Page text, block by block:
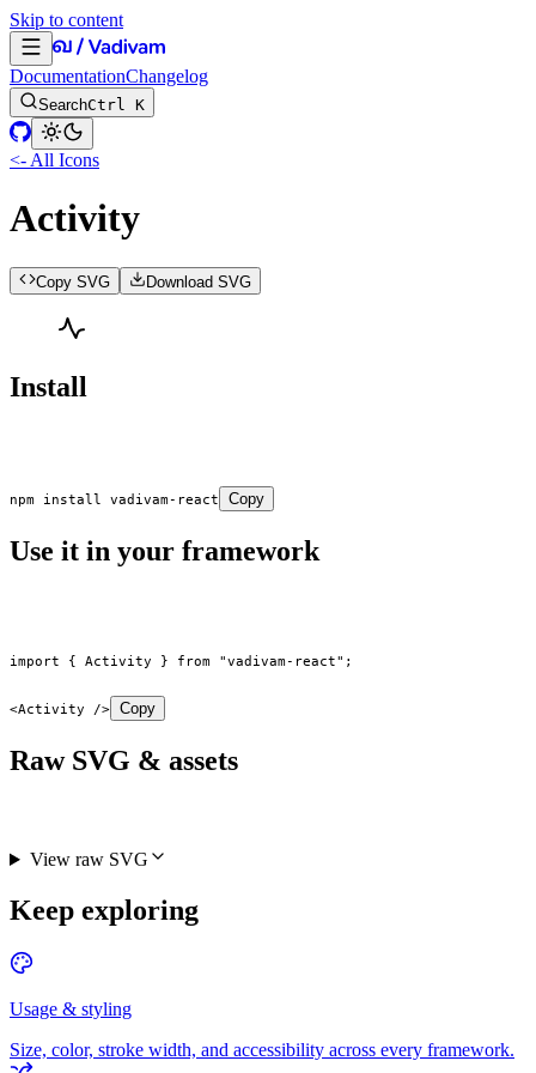
Skip to content
DocumentationChangelog
SearchCtrl K
<- All Icons
Activity
Copy SVG Download SVG
Install
npm install vadivam-react Copy
Use it in your framework
import { Activity } from "vadivam-react" ;
<Activity /> Copy
Raw SVG & assets
View raw SVG
Keep exploring
Usage & styling
Size, color, stroke width, and accessibility across every framework.